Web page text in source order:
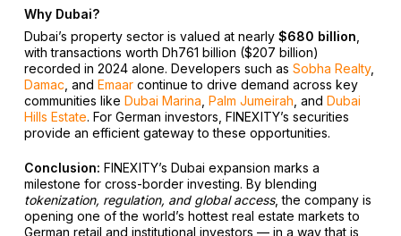
Why Dubai?
Dubai’s property sector is valued at nearly $680 billion
with transactions worth Dh761 billion ($207 billion)
recorded in 2024 alone. Developers such as Sobha Realty,
Damac , and Emaarcontinue to drive demand across key
communities like Dubai Marina Palm Jumeirah , and Dubai
Hills Estate. For German investors, FINEXITY’s securities
provide an efficient gateway to these opportunities.
Conclusion: FINEXITY’s Dubai expansion marks a
milestone for cross-border investing. By blending
tokenization, regulation, and global access, the company is
opening one of the world’s hottest real estate markets to
German retail and institutional investors — in a way that is